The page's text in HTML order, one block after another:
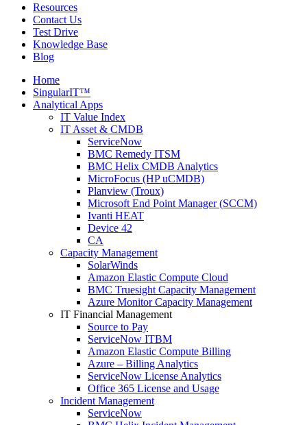
Resources
Contact Us
Test Drive
Knowledge Base
Blog
Home
SingularIT™
Analytical Apps
IT Value Index
IT Asset & CMDB
ServiceNow
BMC Remedy ITSM
BMC Helix CMDB Analytics
MicroFocus (HP uCMDB)
Planview (Troux)
Microsoft End Point Manager (SCCM)
Ivanti HEAT
Device 42
CA
Capacity Management
SolarWinds
Amazon Elastic Compute Cloud
BMC Truesight Capacity Management
Azure Monitor Capacity Management
IT Financial Management
Source to Pay
ServiceNow ITBM
Amazon Elastic Compute Billing
Azure – Billing Analytics
ServiceNow License Analytics
Office 365 License and Usage
Incident Management
ServiceNow